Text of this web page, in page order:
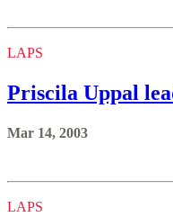
LAPS
Priscila Uppal
Mar 14, 2003
LAPS